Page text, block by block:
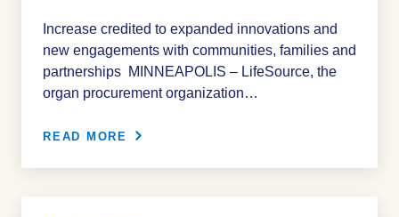
Increase credited to expanded innovations and
new engagements with communities, families and
partnerships MINNEAPOLIS – LifeSource, the
organ procurement organization…
READ MORE